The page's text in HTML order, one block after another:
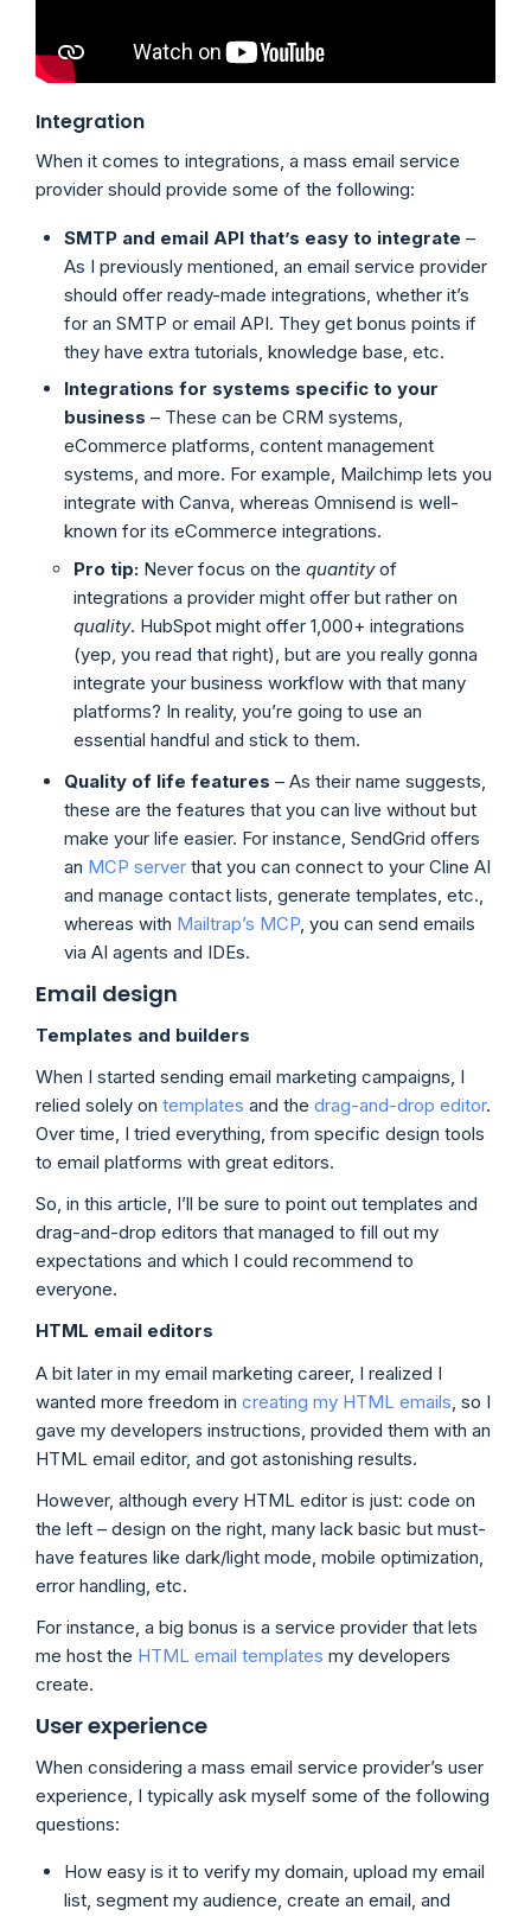
Integration
When it comes to integrations, a mass email service
provider should provide some of the following:
SMTP and email API that’s easy to integrate –
As I previously mentioned, an email service provider
should offer ready-made integrations, whether it’s
for an SMTP or email API. They get bonus points if
they have extra tutorials, knowledge base, etc.
Integrations for systems specific to your
business – These can be CRM systems,
eCommerce platforms, content management
systems, and more. For example, Mailchimp lets you
integrate with Canva, whereas Omnisend is well-
known for its eCommerce integrations.
Pro tip: Never focus on the quantityof
integrations a provider might offer but rather on
quality. HubSpot might offer 1,000+ integrations
(yep, you read that right), but are you really gonna
integrate your business workflow with that many
platforms? In reality, you’re going to use an
essential handful and stick to them.
Quality of life features – As their name suggests,
these are the features that you can live without but
make your life easier. For instance, SendGrid offers
an MCP server that you can connect to your Cline AI
and manage contact lists, generate templates, etc.,
whereas with Mailtrap’s MCP, you can send emails
via AI agents and IDEs.
Email design
Templates and builders
When I started sending email marketing campaigns, I
relied solely on templates and the drag-and-drop editor.
Over time, I tried everything, from specific design tools
to email platforms with great editors.
So, in this article, I’ll be sure to point out templates and
drag-and-drop editors that managed to fill out my
expectations and which I could recommend to
everyone.
HTML email editors
A bit later in my email marketing career, I realized I
wanted more freedom in creating my HTML emails , so I
gave my developers instructions, provided them with an
HTML email editor, and got astonishing results.
However, although every HTML editor is just: code on
the left – design on the right, many lack basic but must-
have features like dark/light mode, mobile optimization,
error handling, etc.
For instance, a big bonus is a service provider that lets
me host the HTML email templates my developers
create.
User experience
When considering a mass email service provider’s user
experience, I typically ask myself some of the following
questions:
How easy is it to verify my domain, upload my email
list, segment my audience, create an email, and